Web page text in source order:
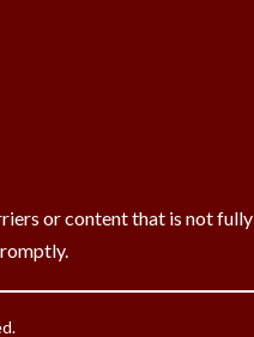
or content that is not fully